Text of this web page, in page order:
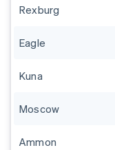
Rexburg
Eagle
Kuna
Moscow
Ammon